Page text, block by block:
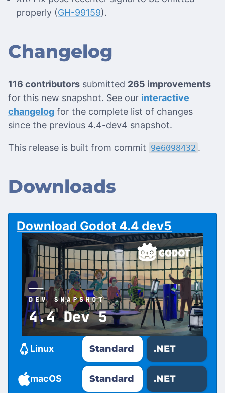
properly (GH-99159).
Changelog
116 contributors submitted 265 improvements
for this new snapshot. See our interactive
changelog for the complete list of changes
since the previous 4.4-dev4 snapshot.
This release is built from commit 9e6098432 .
Downloads
Download Godot 4.4 dev5
Linux Standard .NET
macOS Standard .NET